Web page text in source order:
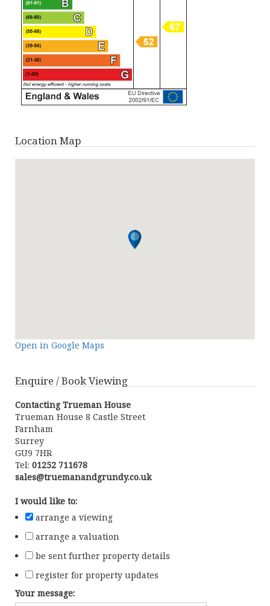
Location Map
Open in Google Maps
Enquire / Book Viewing
Contacting Trueman House
Trueman House 8 Castle Street
Farnham
Surrey
GU9 7HR
Tel: 01252 711678
sales@truemanandgrundy.co.uk
I would like to:
arrange a viewing
arrange a valuation
be sent further property details
register for property updates
Your message: